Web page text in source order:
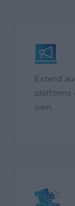
Extend
platforms
own.